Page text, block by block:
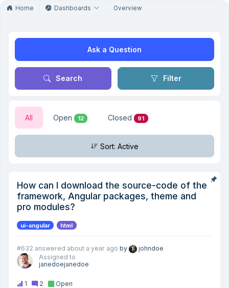
Home Dashboards Overview
Ask a Question
Search Filter
All Open 12 Closed 91
Sort: Active
How can I download the source-code of the
framework, Angular packages, theme and
pro modules?
ui-angular html
#632 answered about a year ago by
johndoe
Assigned to
janedoejanedoe
1 2
Open